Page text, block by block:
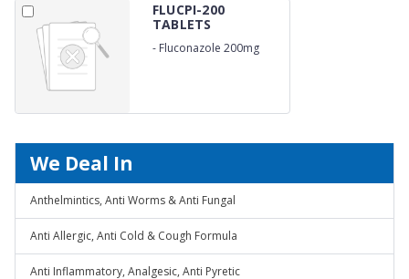
FLUCPI-200
TABLETS
- Fluconazole 200mg
We Deal In
Anthelmintics, Anti Worms & Anti Fungal
Anti Allergic, Anti Cold & Cough Formula
Anti Inflammatory, Analgesic, Anti Pyretic